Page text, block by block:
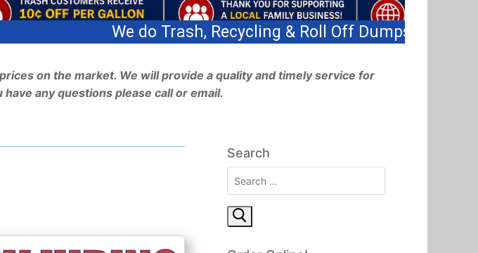
& Roll Off Dumpsters!
on the market. We will provide a quality and timely service for
any questions please call or email.
Search
Search
for: